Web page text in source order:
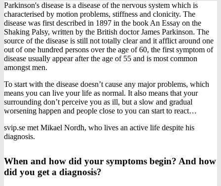
Parkinson's disease is a disease of the nervous system which is
characterised by motion problems, stiffness and clonicity. The
disease was first described in 1897 in the book An Essay on the
Shaking Palsy, written by the British doctor James Parkinson. The
source of the disease is still not totally clear and it afflict around one
out of one hundred persons over the age of 60, the first symptom of
disease usually appear after the age of 55 and is most common
amongst men.
To start with the disease doesn’t cause any major problems, which
means you can live your life as normal. It also means that your
surrounding don’t perceive you as ill, but a slow and gradual
worsening happen and people close to you can start to react…
svip.se met Mikael Nordh, who lives an active life despite his
diagnosis.
When and how did your symptoms begin? And how
did you get a diagnosis?